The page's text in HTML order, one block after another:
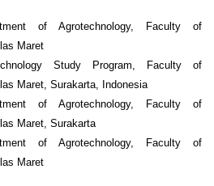
of Agrotechnology, Faculty of
Maret
Study Program, Faculty of
Maret, Surakarta, Indonesia
of Agrotechnology, Faculty of
Maret, Surakarta
of Agrotechnology, Faculty of
Maret